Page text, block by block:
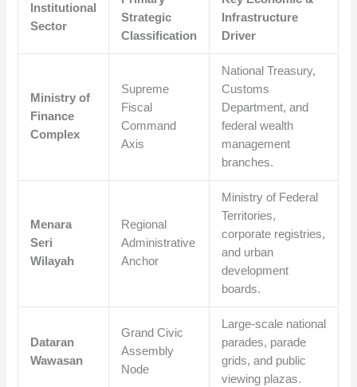
Institutional
Sector
Strategic
Classification
Infrastructure
Driver
Ministry of
Finance
Complex
Supreme
Fiscal
Command
Axis
National Treasury,
Customs
Department, and
federal wealth
management
branches.
Menara
Seri
Wilayah
Regional
Administrative
Anchor
Ministry of Federal
Territories,
corporate registries,
and urban
development
boards.
Dataran
Wawasan
Grand Civic
Assembly
Node
Large-scale national
parades, parade
grids, and public
viewing plazas.